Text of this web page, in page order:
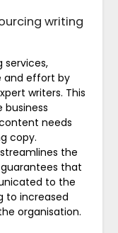
writing
services,
and effort by
writers. This
needs
copy.
the
that
to the
to increased
organisation.